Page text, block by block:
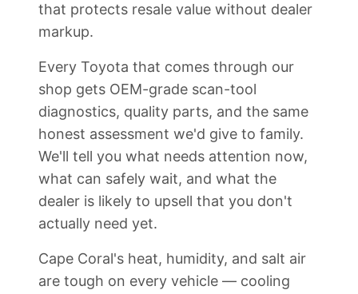
that protects resale value without dealer
markup.
Every Toyota that comes through our
shop gets OEM-grade scan-tool
diagnostics, quality parts, and the same
honest assessment we'd give to family.
We'll tell you what needs attention now,
what can safely wait, and what the
dealer is likely to upsell that you don't
actually need yet.
Cape Coral's heat, humidity, and salt air
are tough on every vehicle — cooling